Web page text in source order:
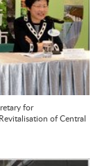
for
of Central